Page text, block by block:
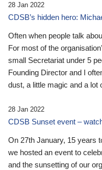
28 Jan 2022
CDSB’s hidden hero:
Often when people talk
For most of the
small Secretariat under 5
Founding Director and I
dust, a little magic and a lot
28 Jan 2022
CDSB Sunset event –
On 27th January, 15 years
we hosted an event to
and the sunsetting of our